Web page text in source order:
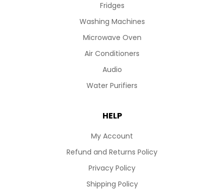
Fridges
Washing Machines
Microwave Oven
Air Conditioners
Audio
Water Purifiers
HELP
My Account
Refund and Returns Policy
Privacy Policy
Shipping Policy